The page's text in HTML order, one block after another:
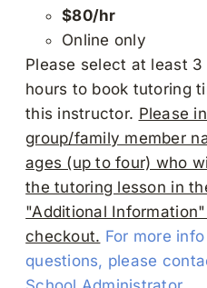
$80/hr
Online only
Please select at least 3
hours to book tutoring
this instructor. Please
group/family member
ages (up to four) who
the tutoring lesson in
"Additional
checkout. For more
questions, please